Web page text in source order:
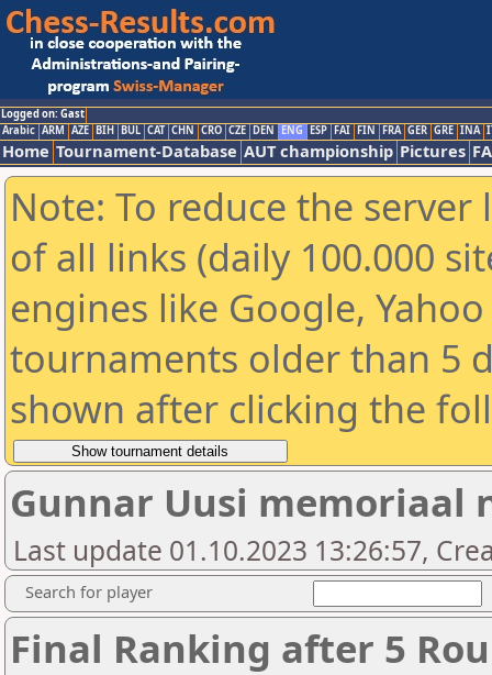
Logged on: Gast
Arabic ARM AZE BIH BUL CAT CHN CRO CZE DEN ENG ESP FAI FIN FRA GER GRE INA
Home Tournament-Database AUT championship Pictures
Note: To reduce the
of all links (daily 100.000
engines like Google,
tournaments older than 5
shown after clicking the
Gunnar Uusi memoriaal
Last update 01.10.2023 13:26:57,
Search for player
Final Ranking after 5